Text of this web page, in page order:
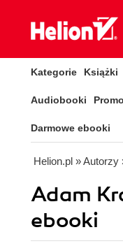
Kategorie Książki
Audiobooki
Darmowe ebooki
Helion.pl » Autorzy
Adam
ebooki